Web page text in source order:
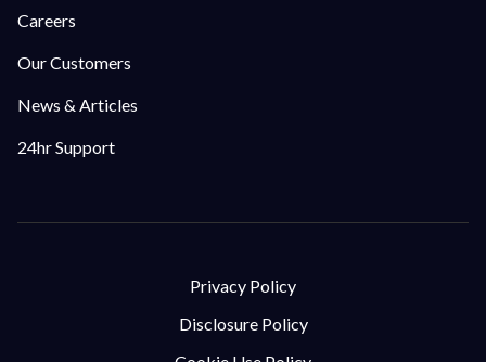
Careers
Our Customers
News & Articles
24hr Support
Privacy Policy
Disclosure Policy